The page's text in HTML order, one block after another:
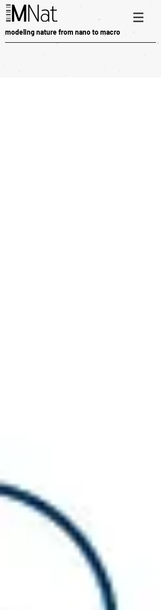
modeling nature from nano to macro